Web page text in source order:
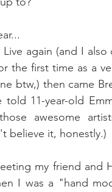
again (and I
the first time as a
btw,) then came
11-year-old
awesome
believe it, honestly.)
my friend and
I was a "hand